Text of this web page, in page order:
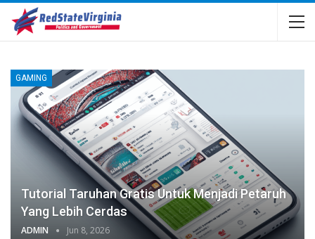
GAMING
Tutorial Taruhan Gratis Untuk Menjadi Petaruh
Yang Lebih Cerdas
ADMIN Jun 8, 2026